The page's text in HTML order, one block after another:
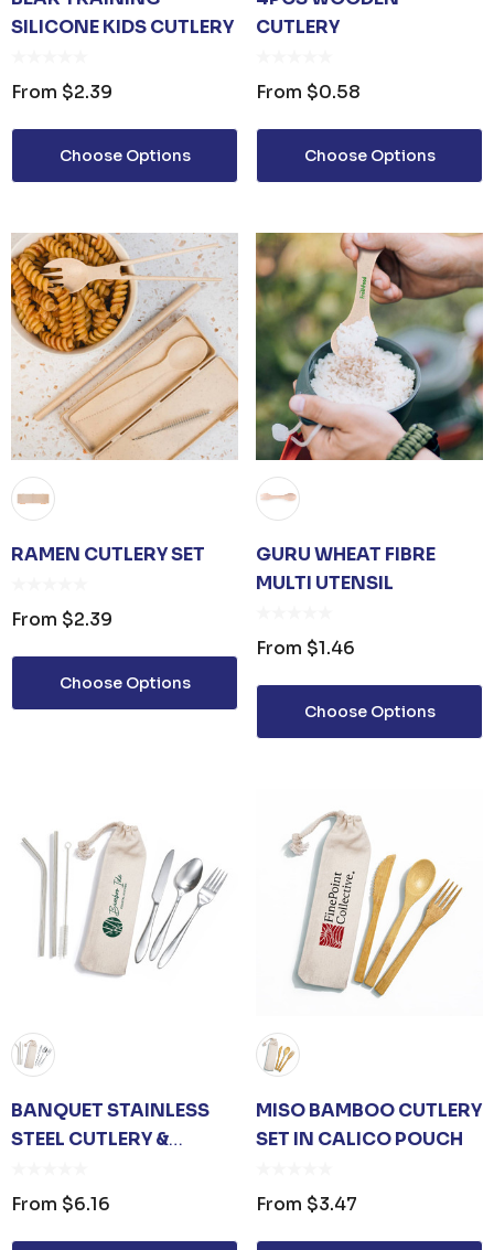
SILICONE KIDS CUTLERY
From $2.39
Choose Options
CUTLERY
From $0.58
Choose Options
RAMEN CUTLERY SET
From $2.39
Choose Options
GURU WHEAT FIBRE
MULTI UTENSIL
From $1.46
Choose Options
BANQUET STAINLESS
STEEL CUTLERY &
POUCH
From $6.16
MISO BAMBOO CUTLERY
SET IN CALICO POUCH
From $3.47